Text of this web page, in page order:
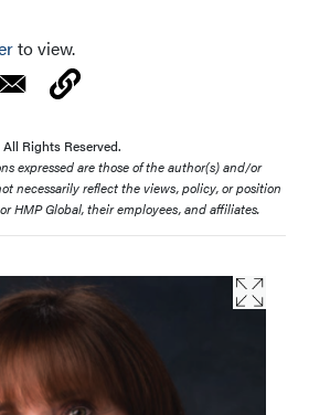
to view.
Rights Reserved.
expressed are those of the author(s) and/or
necessarily reflect the views, policy, or position
HMP Global, their employees, and affiliates.